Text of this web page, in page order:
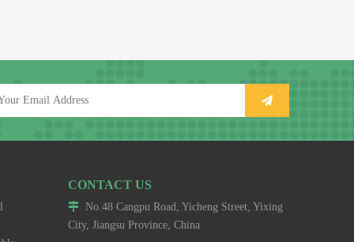
CONTACT US
 No.48 Cangpu Road, Yicheng Street, Yixing
City, Jiangsu Province, China